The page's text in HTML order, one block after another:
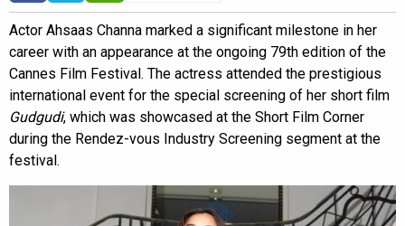
Actor Ahsaas Channa marked a significant milestone in her
career with an appearance at the ongoing 79th edition of the
Cannes Film Festival. The actress attended the prestigious
international event for the special screening of her short film
Gudgudi, which was showcased at the Short Film Corner
during the Rendez-vous Industry Screening segment at the
festival.